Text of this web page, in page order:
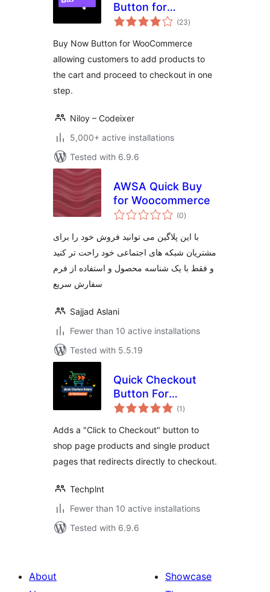
Button for
WooCommerce
(23total
ratings
)
Buy Now Button for WooCommerce
allowing customers to add products to
the cart and proceed to checkout in one
step.
Niloy – Codeixer
5,000+ active installations
Tested with 6.9.6
AWSA Quick Buy
for Woocommerce
(0total
ratings
)
با این پلاگین می توانید فروش خود را برای
مشتریان شبکه های اجتماعی خود راحت تر کنید
و فقط با یک شناسه محصول و استفاده از فرم
سفارش سریع
Sajjad Aslani
Fewer than 10 active installations
Tested with 5.5.19
Quick Checkout
Button For
WooCommerce
(1 total
ratings
)
Adds a "Click to Checkout" button to
shop page products and single product
pages that redirects directly to checkout.
Techplnt
Fewer than 10 active installations
Tested with 6.9.6
About
Showcase